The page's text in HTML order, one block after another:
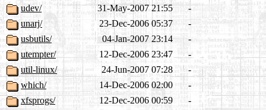
udev/
31-May-2007 21:55
-
unarj/
23-Dec-2006 05:37
-
usbutils/
04-Jan-2007 23:14
-
utempter/
12-Dec-2006 23:47
-
util-linux/
24-Jun-2007 07:28
-
which/
14-Dec-2006 02:00
-
xfsprogs/
12-Dec-2006 00:59
-